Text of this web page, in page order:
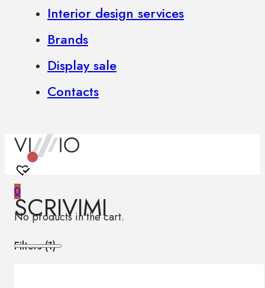
Interior design services
Brands
Display sale
Contacts
0
No products in the cart.
SCRIVIMI
Filters (1)